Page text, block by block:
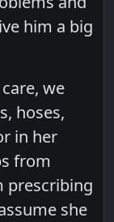
him a big
we
hoses,
in her
from
prescribing
she